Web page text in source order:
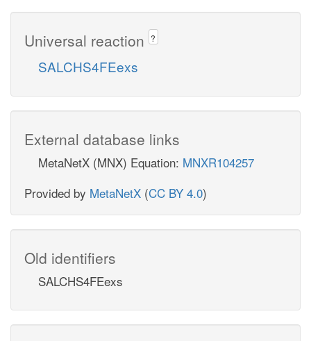
Universal reaction ?
SALCHS4FEexs
External database links
MetaNetX (MNX) Equation: MNXR104257
Provided by MetaNetX (CC BY 4.0)
Old identifiers
SALCHS4FEexs